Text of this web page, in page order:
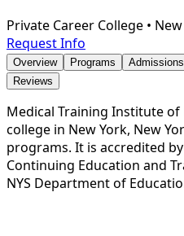
Private Career College •
Request Info
Overview Programs Admissions
Reviews
Medical Training Institute of
college in New York, New
programs. It is accredited
Continuing Education and
NYS Department of